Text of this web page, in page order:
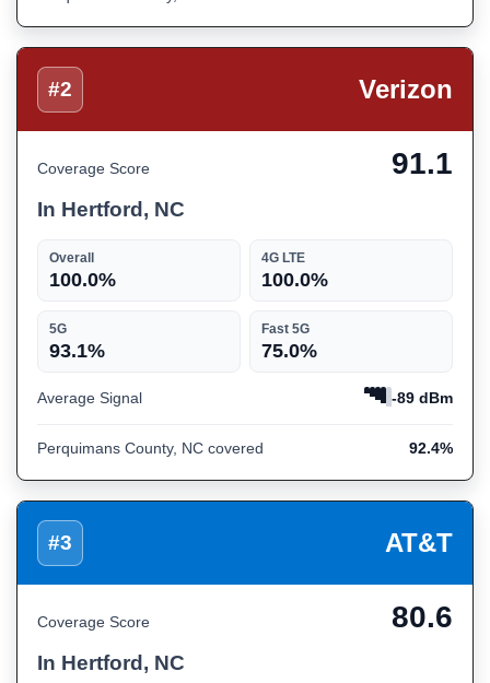
#2 Verizon
Coverage Score 91.1
In Hertford, NC
Overall
100.0%
4G LTE
100.0%
5G
93.1%
Fast 5G
75.0%
Average Signal -89 dBm
Perquimans County, NC covered 92.4%
#3 AT&T
Coverage Score 80.6
In Hertford, NC